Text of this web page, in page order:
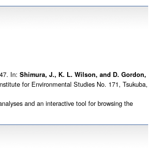
In: Shimura, J., K. L. Wilson, and D. Gordon,
for Environmental Studies No. 171, Tsukuba,
and an interactive tool for browsing the